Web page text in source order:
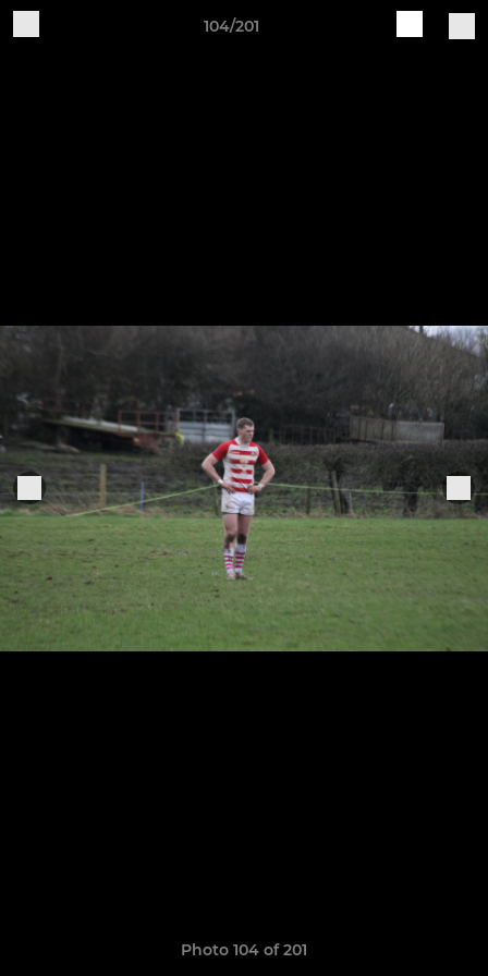
104/201
Photo 104 of 201